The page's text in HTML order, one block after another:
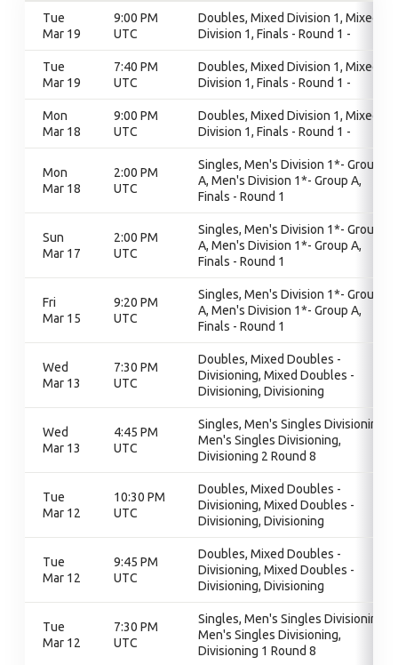
Tue
Mar 19
9:00 PM
UTC
Doubles, Mixed Division 1, Mixed
Division 1, Finals - Round 1 -
Tue
Mar 19
7:40 PM
UTC
Doubles, Mixed Division 1, Mixed
Division 1, Finals - Round 1 -
Mon
Mar 18
9:00 PM
UTC
Doubles, Mixed Division 1, Mixed
Division 1, Finals - Round 1 -
Mon
Mar 18
2:00 PM
UTC
Singles, Men's Division 1*- Group
A, Men's Division 1*- Group A,
Finals - Round 1
Sun
Mar 17
2:00 PM
UTC
Singles, Men's Division 1*- Group
A, Men's Division 1*- Group A,
Finals - Round 1
Fri
Mar 15
9:20 PM
UTC
Singles, Men's Division 1*- Group
A, Men's Division 1*- Group A,
Finals - Round 1
Wed
Mar 13
7:30 PM
UTC
Doubles, Mixed Doubles -
Divisioning, Mixed Doubles -
Divisioning, Divisioning
Wed
Mar 13
4:45 PM
UTC
Singles, Men's Singles Divisioning,
Men's Singles Divisioning,
Divisioning 2 Round 8
Tue
Mar 12
10:30 PM
UTC
Doubles, Mixed Doubles -
Divisioning, Mixed Doubles -
Divisioning, Divisioning
Tue
Mar 12
9:45 PM
UTC
Doubles, Mixed Doubles -
Divisioning, Mixed Doubles -
Divisioning, Divisioning
Tue
Mar 12
7:30 PM
UTC
Singles, Men's Singles Divisioning,
Men's Singles Divisioning,
Divisioning 1 Round 8